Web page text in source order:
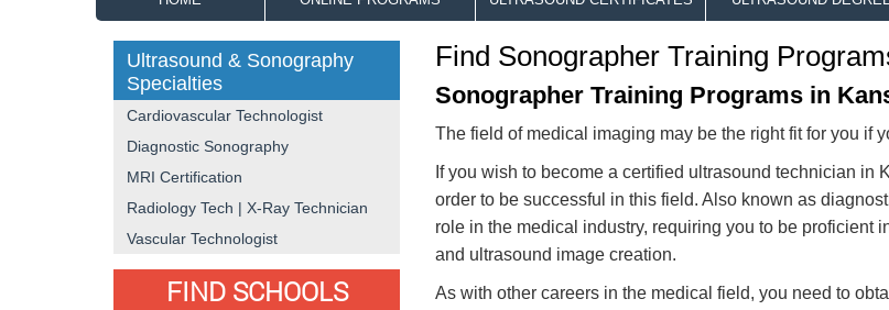
Find Sonographer Training
Sonographer Training Programs in
The field of medical imaging may be the right fit for you if
If you wish to become a certified ultrasound technician
order to be successful in this field. Also known as
role in the medical industry, requiring you to be proficient
and ultrasound image creation.
As with other careers in the medical field, you need to
Ultrasound & Sonography
Specialties
Cardiovascular Technologist
Diagnostic Sonography
MRI Certification
Radiology Tech | X-Ray Technician
Vascular Technologist
FIND SCHOOLS